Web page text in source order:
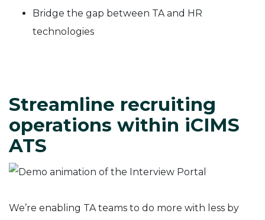
Bridge the gap between TA and HR
technologies
Streamline recruiting
operations within iCIMS
ATS
We’re enabling TA teams to do more with less by